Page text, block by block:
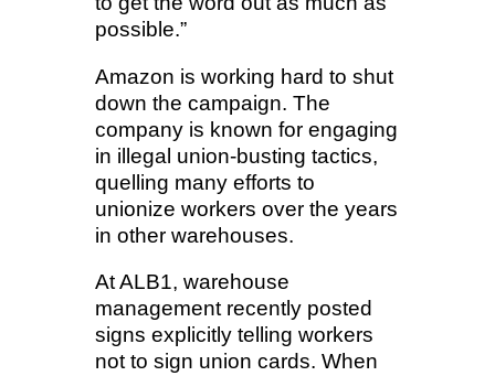
possible.”
Amazon is working hard to shut
down the campaign. The
company is known for engaging
in illegal union-busting tactics,
quelling many efforts to
unionize workers over the years
in other warehouses.
At ALB1, warehouse
management recently posted
signs explicitly telling workers
not to sign union cards. When